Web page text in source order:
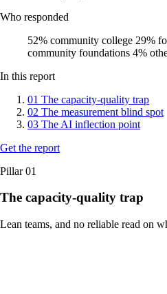
Who responded
52% community college 29%
community foundations 4%
In this report
01 The capacity-quality trap
02 The measurement blind spot
03 The AI inflection point
Get the report
Pillar 01
The capacity-quality trap
Lean teams, and no reliable read on